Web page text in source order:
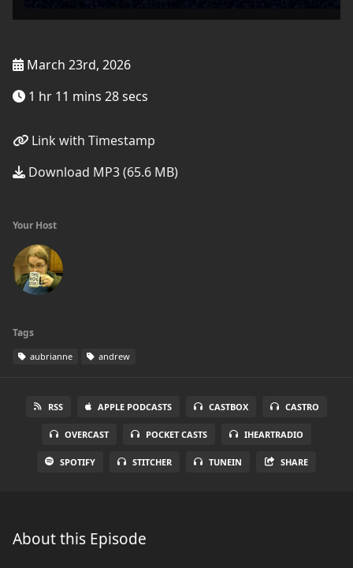
March 23rd, 2026
1 hr 11 mins 28 secs
Link with Timestamp
Download MP3 (65.6 MB)
Your Host
Tags
aubrianne andrew
RSS APPLE PODCASTS CASTBOX CASTRO
OVERCAST POCKET CASTS IHEARTRADIO
SPOTIFY STITCHER TUNEIN SHARE
About this Episode